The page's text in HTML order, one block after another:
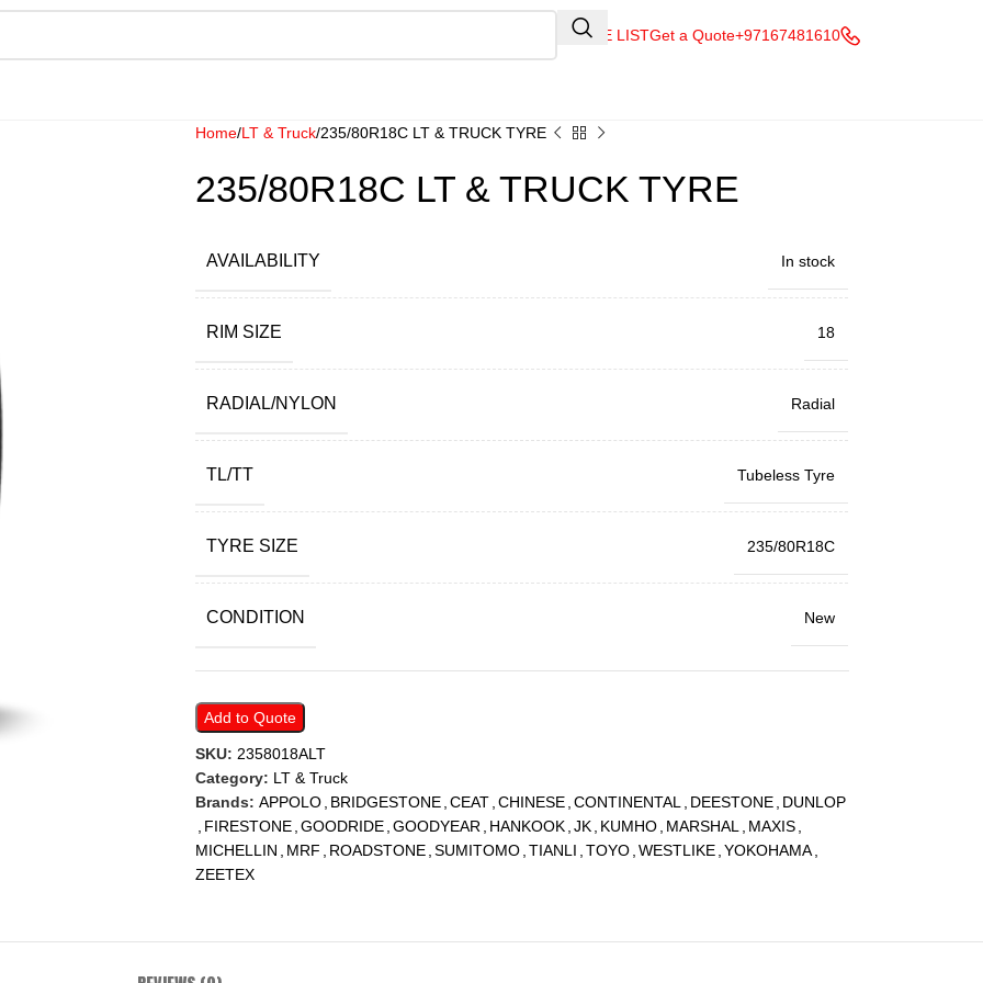
QUOTE LISTGet a Quote+97167481610
Home LT & Truck 235/80R18C LT & TRUCK TYRE
235/80R18C LT & TRUCK TYRE
AVAILABILITY In stock
RIM SIZE 18
RADIAL/NYLON Radial
TL/TT Tubeless Tyre
TYRE SIZE 235/80R18C
CONDITION New
Add to Quote
SKU: 2358018ALT
Category: LT & Truck
Brands: APPOLO BRIDGESTONE CEAT CHINESE CONTINENTAL DEESTONE DUNLOP
FIRESTONE GOODRIDE GOODYEAR HANKOOK JK KUMHO MARSHAL MAXIS
MICHELLIN
MRF ROADSTONE SUMITOMO TIANLI TOYO WESTLIKE YOKOHAMA
ZEETEX